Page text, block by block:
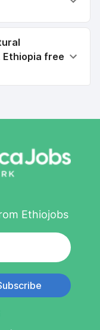
Ethiopia free
Ethiojobs